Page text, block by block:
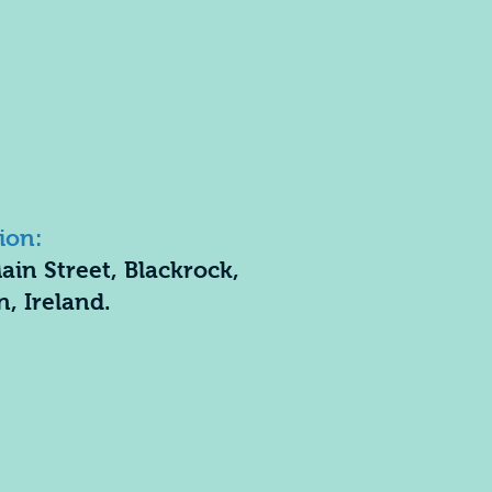
Street, Blackrock,
Ireland.